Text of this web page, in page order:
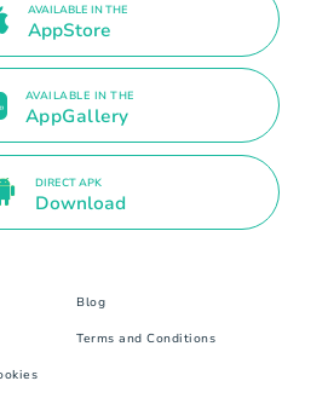
AVAILABLE IN THE
AppStore
AVAILABLE IN THE
AppGallery
DIRECT APK
Download
Blog
Terms and Conditions